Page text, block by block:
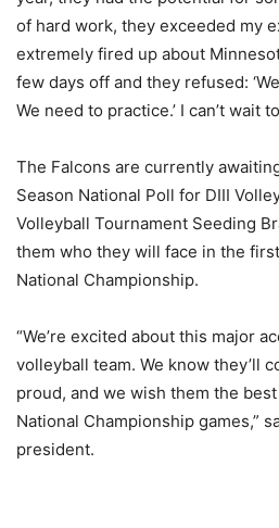
of hard work, they exceeded my
extremely fired up about
few days off and they refused:
We need to practice.’ I can’t wait
The Falcons are currently
Season National Poll for DIII
Volleyball Tournament Seeding
them who they will face in the
National Championship.
“We’re excited about this major
volleyball team. We know they’ll
proud, and we wish them the
National Championship games,”
president.